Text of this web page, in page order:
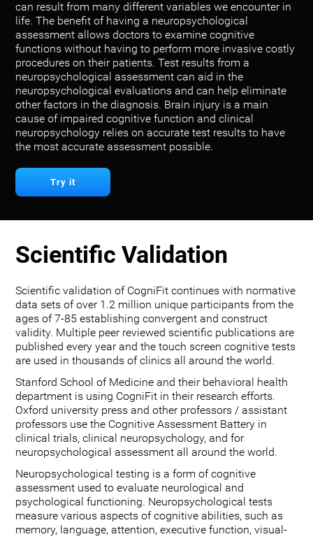
can result from many different variables we encounter in
life. The benefit of having a neuropsychological
assessment allows doctors to examine cognitive
functions without having to perform more invasive costly
procedures on their patients. Test results from a
neuropsychological assessment can aid in the
neuropsychological evaluations and can help eliminate
other factors in the diagnosis. Brain injury is a main
cause of impaired cognitive function and clinical
neuropsychology relies on accurate test results to have
the most accurate assessment possible.
Try it
Scientific Validation
Scientific validation of CogniFit continues with normative
data sets of over 1.2 million unique participants from the
ages of 7-85 establishing convergent and construct
validity. Multiple peer reviewed scientific publications are
published every year and the touch screen cognitive tests
are used in thousands of clinics all around the world.
Stanford School of Medicine and their behavioral health
department is using CogniFit in their research efforts.
Oxford university press and other professors / assistant
professors use the Cognitive Assessment Battery in
clinical trials, clinical neuropsychology, and for
neuropsychological assessment all around the world.
Neuropsychological testing is a form of cognitive
assessment used to evaluate neurological and
psychological functioning. Neuropsychological tests
measure various aspects of cognitive abilities, such as
memory, language, attention, executive function, visual-